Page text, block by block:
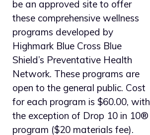
be an approved site to offer
these comprehensive wellness
programs developed by
Highmark Blue Cross Blue
Shield’s Preventative Health
Network. These programs are
open to the general public. Cost
for each program is $60.00, with
the exception of Drop 10 in 10®
program ($20 materials fee).